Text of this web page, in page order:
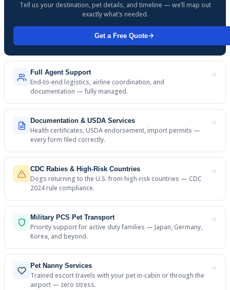
Tell us your destination, pet details, and timeline — we’ll map out
exactly what’s needed.
Get a Free Quote
Full Agent Support
End-to-end logistics, airline coordination, and
documentation — fully managed.
Documentation & USDA Services
Health certificates, USDA endorsement, import permits —
every form filed correctly.
CDC Rabies & High-Risk Countries
Dogs returning to the U.S. from high-risk countries — CDC
2024 rule compliance.
Military PCS Pet Transport
Priority support for active duty families — Japan, Germany,
Korea, and beyond.
Pet Nanny Services
Trained escort travels with your pet in-cabin or through the
airport — zero stress.